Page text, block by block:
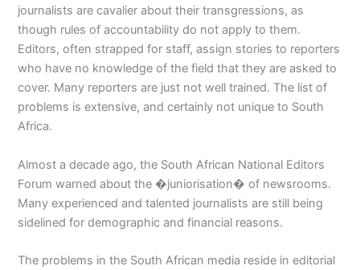
journalists are cavalier about their transgressions, as
though rules of accountability do not apply to them.
Editors, often strapped for staff, assign stories to reporters
who have no knowledge of the field that they are asked to
cover. Many reporters are just not well trained. The list of
problems is extensive, and certainly not unique to South
Africa.
Almost a decade ago, the South African National Editors
Forum warned about the �juniorisation� of newsrooms.
Many experienced and talented journalists are still being
sidelined for demographic and financial reasons.
The problems in the South African media reside in editorial